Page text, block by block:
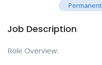
Permanent
Job Description
Role Overview: